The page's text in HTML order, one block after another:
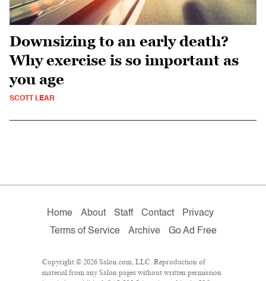
Downsizing to an early death?
Why exercise is so important as
you age
SCOTT LEAR
Home About Staff Contact
Privacy
Terms of Service
Archive Go Ad Free
Copyright © 2026 Salon.com, LLC. Reproduction of
material from any Salon pages without written permission